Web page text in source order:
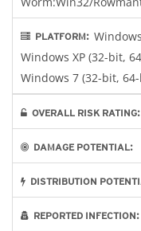
PLATFORM:
Windows XP (32-bit,
Windows 7 (32-bit,
OVERALL RISK RATING:
DAMAGE POTENTIAL:
DISTRIBUTION
REPORTED INFECTION: